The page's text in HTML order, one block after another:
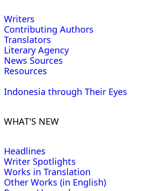
Writers
Contributing Authors
Translators
Literary Agency
News Sources
Resources
Indonesia through Their Eyes
WHAT'S NEW
Headlines
Writer Spotlights
Works in Translation
Other Works (in English)